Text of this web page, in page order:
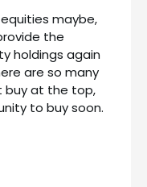
maybe,
the
holdings again
are so many
buy at the top,
to buy soon.